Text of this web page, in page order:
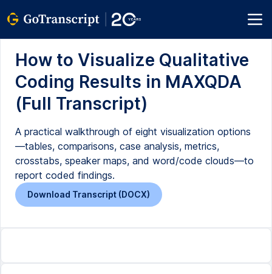
How to Visualize Qualitative
Coding Results in MAXQDA
(Full Transcript)
A practical walkthrough of eight visualization options
—tables, comparisons, case analysis, metrics,
crosstabs, speaker maps, and word/code clouds—to
report coded findings.
Download Transcript (DOCX)